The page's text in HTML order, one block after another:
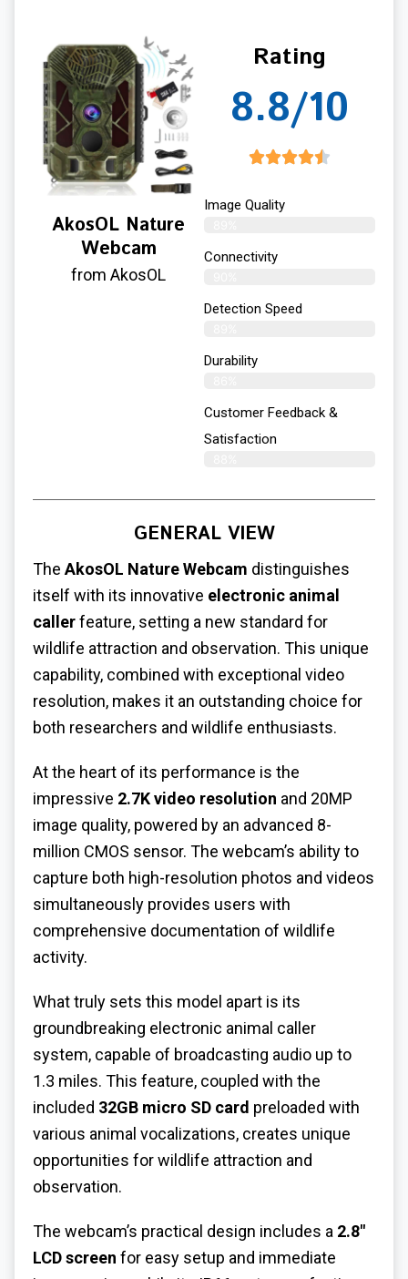
AkosOL Nature
Webcam
from AkosOL
Rating
8.8/10
Image Quality
Connectivity
Detection Speed
Durability
Customer Feedback &
Satisfaction
GENERAL VIEW
TheAkosOL Nature Webcam distinguishes
itself with its innovative electronic animal
callerfeature, setting a new standard for
wildlife attraction and observation. This unique
capability, combined with exceptional video
resolution, makes it an outstanding choice for
both researchers and wildlife enthusiasts.
At the heart of its performance is the
impressive 2.7K video resolution and 20MP
image quality, powered by an advanced 8-
million CMOS sensor. The webcam’s ability to
capture both high-resolution photos and videos
simultaneously provides users with
comprehensive documentation of wildlife
activity.
What truly sets this model apart is its
groundbreaking electronic animal caller
system, capable of broadcasting audio up to
1.3 miles. This feature, coupled with the
included 32GB micro SD card preloaded with
various animal vocalizations, creates unique
opportunities for wildlife attraction and
observation.
The webcam’s practical design includes a 2.8″
LCD screen for easy setup and immediate